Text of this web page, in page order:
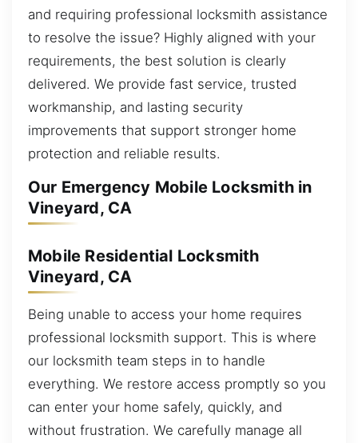
and requiring professional locksmith assistance
to resolve the issue? Highly aligned with your
requirements, the best solution is clearly
delivered. We provide fast service, trusted
workmanship, and lasting security
improvements that support stronger home
protection and reliable results.
Our Emergency Mobile Locksmith in
Vineyard, CA
Mobile Residential Locksmith
Vineyard, CA
Being unable to access your home requires
professional locksmith support. This is where
our locksmith team steps in to handle
everything. We restore access promptly so you
can enter your home safely, quickly, and
without frustration. We carefully manage all